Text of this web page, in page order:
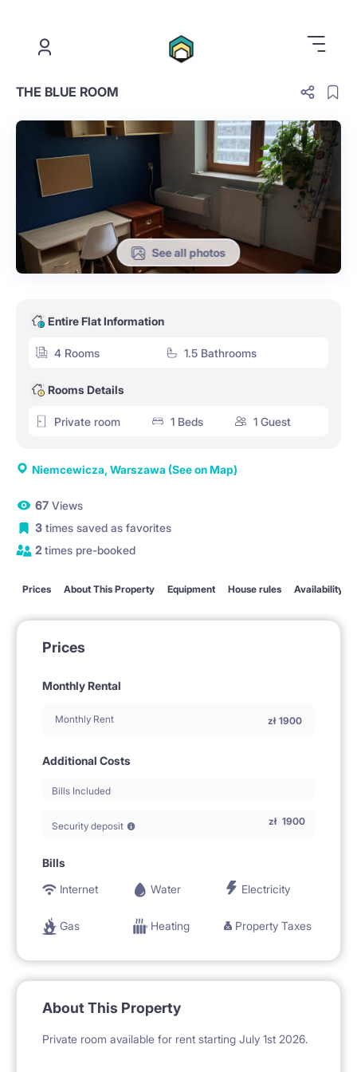
THE BLUE ROOM
See all photos
Entire Flat Information
4 Rooms 1.5 Bathrooms
Rooms Details
Private room 1 Beds 1 Guest
Niemcewicza, Warszawa (See on Map)
67 Views
3 times saved as favorites
2 times pre-booked
Prices About This Property Equipment House rules Availability
Prices
Monthly Rental
Monthly Rent zł 1900
Additional Costs
Bills Included
Security deposit zł 1900
Bills
Internet
Water Electricity
Gas Heating Property Taxes
About This Property
Private room available for rent starting July 1st 2026.